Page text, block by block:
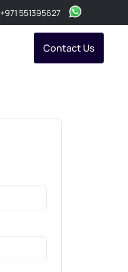
+971 551395627
Contact Us